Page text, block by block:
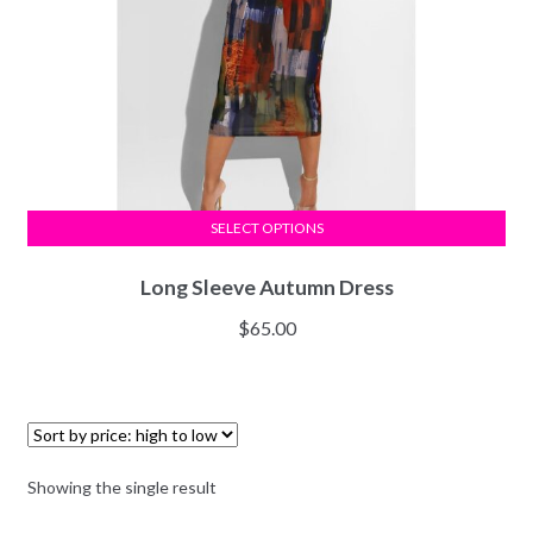
Long Sleeve Autumn Dress
$65.00
SELECT OPTIONS
Showing the single result